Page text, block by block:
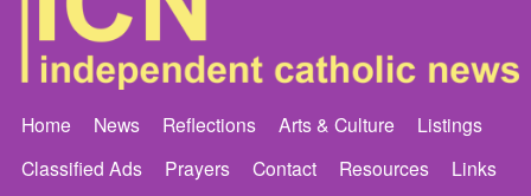
Home News Reflections Arts & Culture
Listings
Classified Ads
Prayers Contact Resources
Links